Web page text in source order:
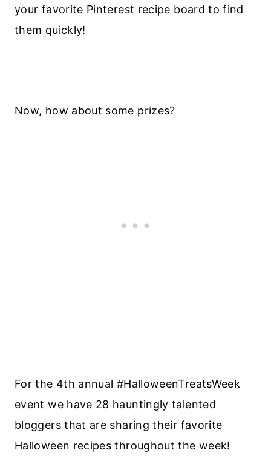
your favorite Pinterest recipe board to find
them quickly!
Now, how about some prizes?
For the 4th annual #HalloweenTreatsWeek
event we have 28 hauntingly talented
bloggers that are sharing their favorite
Halloween recipes throughout the week!